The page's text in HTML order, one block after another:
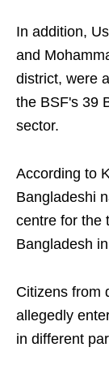
In addition,
and
district, were
the BSF's 39
sector.
According to
Bangladeshi
centre for the
Bangladesh
Citizens from
allegedly
in different